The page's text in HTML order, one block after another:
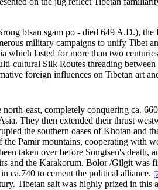
btsan sgam po - died 649 A.D.),
military campaigns to unify Tibet
which lasted for more than two
cultural Silk Routes threading
foreign influences on Tibetan art
east, completely conquering ca.
They then extended their thrust
the southern oases of Khotan and
Pamir mountains, cooperating with
taken over before Songtsen's death,
and the Karakorum. Bolor /Gilgit was
ca.740 to cement the political alliance.
Tibetan salt was highly prized in this